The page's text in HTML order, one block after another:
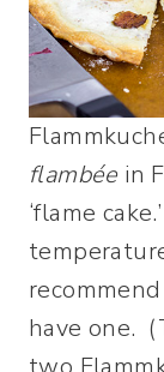
flambéein
‘flame
have one.